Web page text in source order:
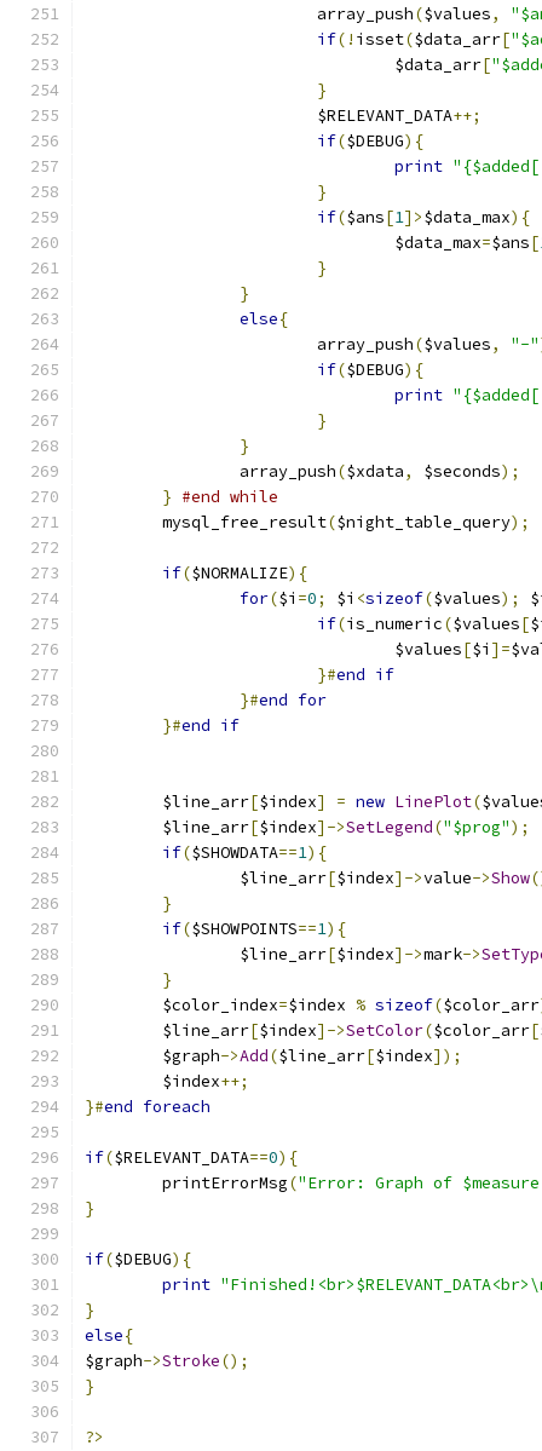
			array_push
($values,
if(! isset($data_arr[
				$data_arr
[
}
			$RELEVANT_DATA
++;
if($DEBUG){
print
}
if($ans[1]>$data_max){
				$data_max
=$ans[
}
}
else{
			array_push
($values, "-"
if($DEBUG){
print
}
}
		array_push
($xdata, $seconds);
}
	mysql_free_result
($night_table_query);
if($NORMALIZE){
for($i =0; $i <sizeof($values);
if(is_numeric($values[
				$values
[$i ]=
}#end if
}#end for
}#end if
	$line_arr
[$index] = new LinePlot(
	$line_arr
[$index]->SetLegend("$prog");
if($SHOWDATA==1){
		$line_arr
[$index]->value->Show
}
if($SHOWPOINTS==1){
		$line_arr
[$index]->mark->
}
	$color_index
=$index % sizeof($color_arr
	$line_arr
[$index]->SetColor($color_arr[
	$graph
->Add($line_arr[$index]);
	$index
++;
}#end foreach
if($RELEVANT_DATA==0){
	printErrorMsg
("Error: Graph of
}
if($DEBUG){
print
}
else{
$graph->Stroke();
}
?>